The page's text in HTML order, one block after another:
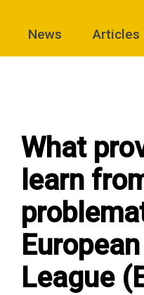
News Articles
What
learn
League